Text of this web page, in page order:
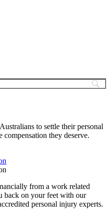
to settle their personal
they deserve.
from a work related
back on your feet with our
personal injury experts.